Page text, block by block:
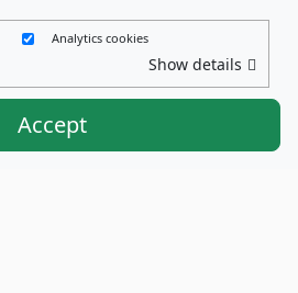
Analytics cookies
Show details
Accept